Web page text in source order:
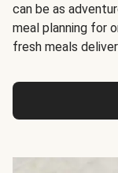
can be as
meal planning for
fresh meals